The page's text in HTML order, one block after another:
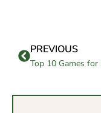
PREVIOUS